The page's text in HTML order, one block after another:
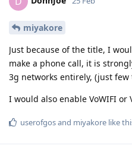
miyakore
Just because of the title, I
make a phone call, it is
3g networks entirely, (just few
I would also enable VoWIFI or
userofgosand miyakore like